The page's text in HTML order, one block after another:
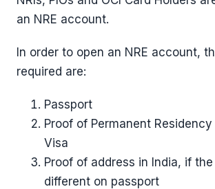
an NRE account.
In order to open an NRE account,
required are:
Passport
Proof of Permanent Residency
Visa
Proof of address in India, if
different on passport